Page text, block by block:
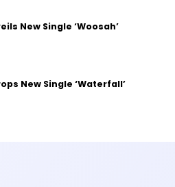
New Single ‘Woosah’
New Single ‘Waterfall’